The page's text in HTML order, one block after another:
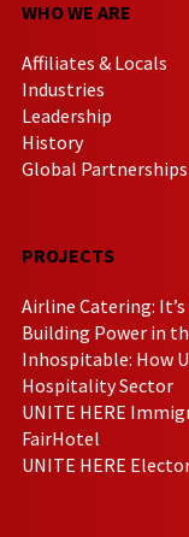
WHO WE ARE
Affiliates & Locals
Industries
Leadership
History
Global Partnerships
PROJECTS
Airline Catering: It’s
Building Power in
Inhospitable: How
Hospitality Sector
UNITE HERE
FairHotel
UNITE HERE